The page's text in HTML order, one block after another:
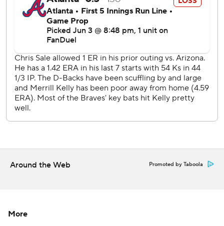
AP MLB: https://apnews.com/hub/mlb
Copyright 2026 STATS LLC and Associated Press. Any
commercial use or distribution without the express written
consent of STATS LLC and Associated Press is strictly
prohibited.
Around the Web Promoted by Taboola
More